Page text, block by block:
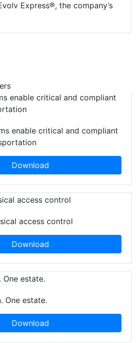
Express®, the company’s
enable critical and compliant
Download
access control
Download
One estate.
Download